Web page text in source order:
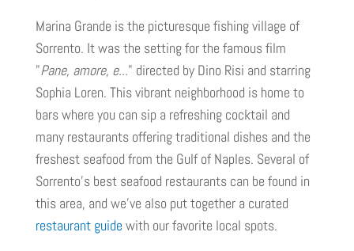
Marina Grande is the picturesque fishing village of
Sorrento. It was the setting for the famous film
"Pane, amore, e..." directed by Dino Risi and starring
Sophia Loren. This vibrant neighborhood is home to
bars where you can sip a refreshing cocktail and
many restaurants offering traditional dishes and the
freshest seafood from the Gulf of Naples. Several of
Sorrento’s best seafood restaurants can be found in
this area, and we’ve also put together a curated
restaurant guidewith our favorite local spots.